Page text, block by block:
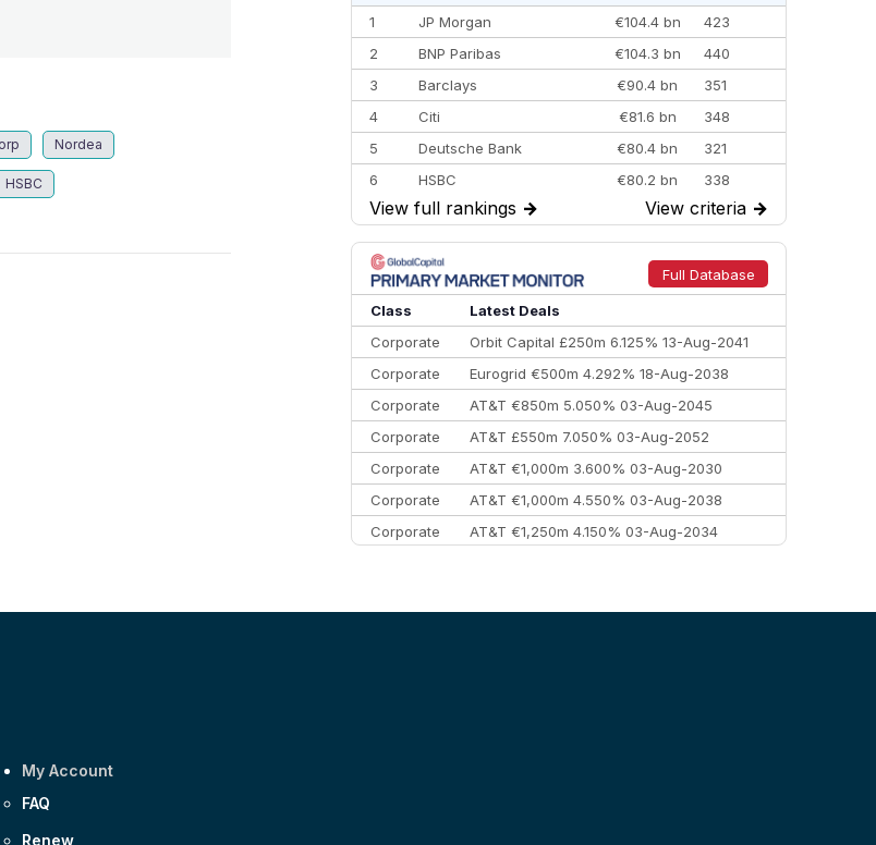
Nordea
HSBC
1
JP Morgan €104.4 bn
423
2
BNP Paribas €104.3 bn
440
3
Barclays €90.4 bn
351
4
Citi €81.6 bn
348
5
Deutsche Bank €80.4 bn
321
6
HSBC €80.2 bn
338
7
BofA Securities €77.4 bn
301
8
Goldman Sachs €73.3 bn
262
9
Credit Agricole CIB €66.1 bn
322
10
Morgan Stanley
View full rankings → View criteria →
Full Database
Class
Latest Deals
Corporate
Orbit Capital £250m 6.125% 13-Aug-2041
Corporate
Eurogrid €500m 4.292% 18-Aug-2038
Corporate
AT&T €850m 5.050% 03-Aug-2045
Corporate
AT&T £550m 7.050% 03-Aug-2052
Corporate
AT&T €1,000m 3.600% 03-Aug-2030
Corporate
AT&T €1,000m 4.550% 03-Aug-2038
Corporate
AT&T €1,250m 4.150% 03-Aug-2034
My Account
FAQ
Renew